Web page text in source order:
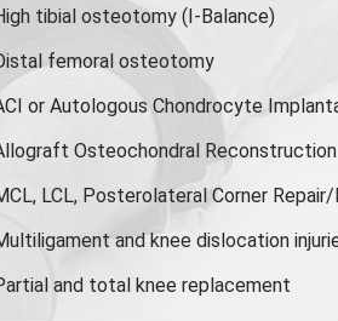
tibial osteotomy (I-Balance)
femoral osteotomy
or Autologous Chondrocyte
Osteochondral Reconstruction
LCL, Posterolateral Corner
and knee dislocation
and total knee replacement